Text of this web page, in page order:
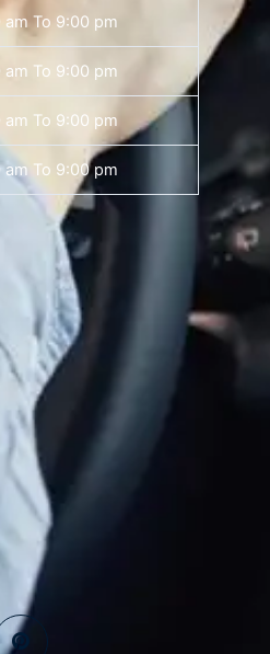
am To 9:00 pm
am To 9:00 pm
am To 9:00 pm
am To 9:00 pm